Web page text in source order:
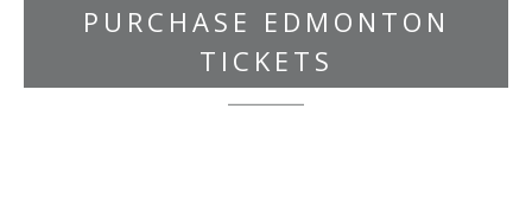
PURCHASE EDMONTON
TICKETS